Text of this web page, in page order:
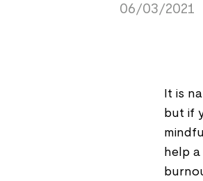
06/03/2021
It is
but if
help